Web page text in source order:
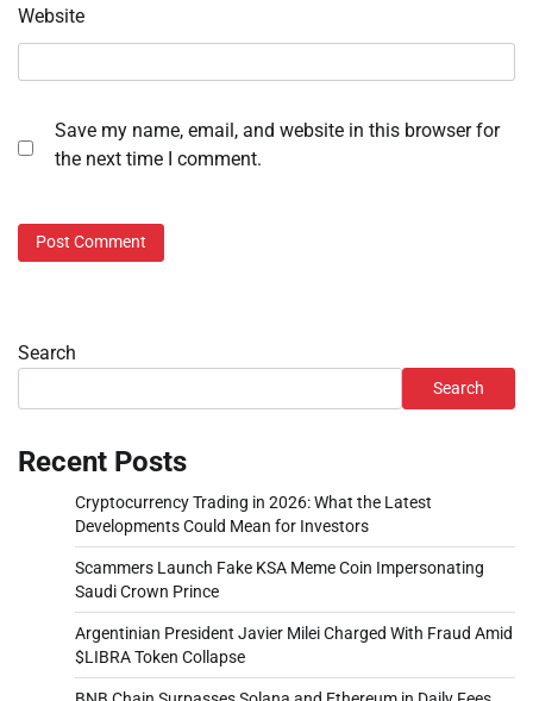
Website
Save my name, email, and website in this browser for
the next time I comment.
Search
Search
Recent Posts
Cryptocurrency Trading in 2026: What the Latest
Developments Could Mean for Investors
Scammers Launch Fake KSA Meme Coin Impersonating
Saudi Crown Prince
Argentinian President Javier Milei Charged With Fraud Amid
$LIBRA Token Collapse